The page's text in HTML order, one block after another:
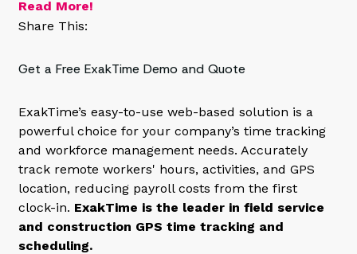
Read More!
Share This:
Get a Free ExakTime Demo and Quote
ExakTime’s easy-to-use web-based solution is a
powerful choice for your company’s time tracking
and workforce management needs. Accurately
track remote workers' hours, activities, and GPS
location, reducing payroll costs from the first
clock-in. ExakTime is the leader in field service
and construction GPS time tracking and
scheduling.